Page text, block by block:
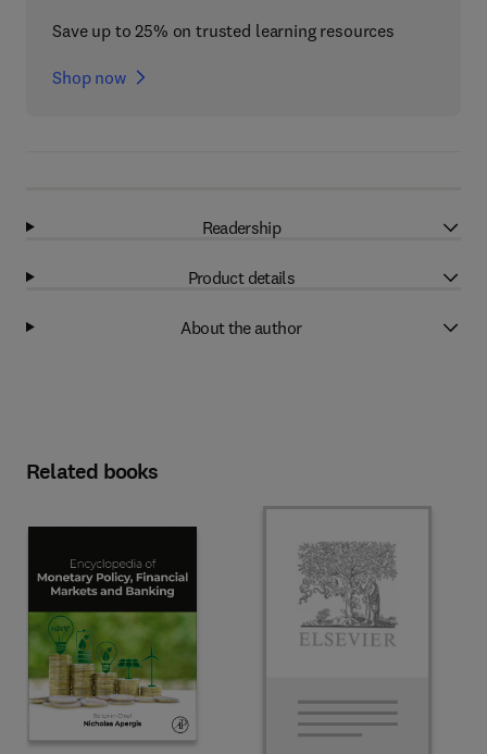
Save up to 25% on trusted learning resources
Shop now
Readership
Product details
About the author
Related books